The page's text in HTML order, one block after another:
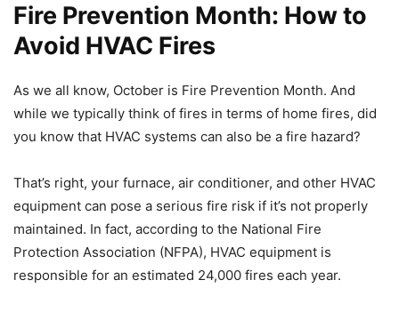
Fire Prevention Month: How to
Avoid HVAC Fires
As we all know, October is Fire Prevention Month. And
while we typically think of fires in terms of home fires, did
you know that HVAC systems can also be a fire hazard?
That’s right, your furnace, air conditioner, and other HVAC
equipment can pose a serious fire risk if it’s not properly
maintained. In fact, according to the National Fire
Protection Association (NFPA), HVAC equipment is
responsible for an estimated 24,000 fires each year.